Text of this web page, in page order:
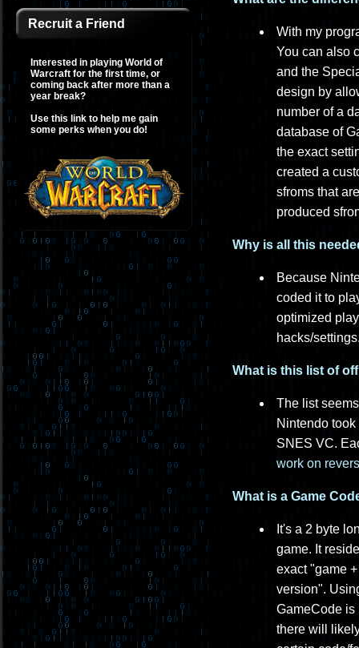
Recruit a Friend
Interested in playing World of
Warcraft for the first time, or
coming back after more than a
year break?
Use this link to help me gain
some perks when you do!
With my
You can also
and the
design by
number of a
database of
the exact
created a
sfroms that
produced
Why is all this
Because
coded it to
optimized
hacks/
What is this list of
The list
Nintendo
SNES VC.
work on
What is a Game
It's a 2 byte
game. It
exact "game
version".
GameCode is
there will